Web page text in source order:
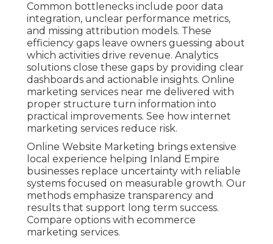
Common bottlenecks include poor data
integration, unclear performance metrics,
and missing attribution models. These
efficiency gaps leave owners guessing about
which activities drive revenue. Analytics
solutions close these gaps by providing clear
dashboards and actionable insights. Online
marketing services near me delivered with
proper structure turn information into
practical improvements. See how internet
marketing services reduce risk.
Online Website Marketing brings extensive
local experience helping Inland Empire
businesses replace uncertainty with reliable
systems focused on measurable growth. Our
methods emphasize transparency and
results that support long term success.
Compare options with ecommerce
marketing services.